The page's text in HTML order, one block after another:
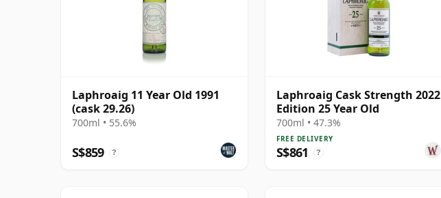
Laphroaig 11 Year Old 1991
(cask 29.26)
700ml • 55.6%
S$859 ?
Laphroaig Cask Strength 2022
Edition 25 Year Old
700ml • 47.3%
FREE DELIVERY
S$861 ?